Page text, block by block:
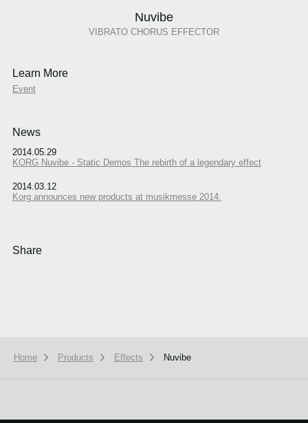
Nuvibe
VIBRATO CHORUS EFFECTOR
Learn More
Event
News
2014.05.29
KORG Nuvibe - Static Demos The rebirth of a legendary effect
2014.03.12
Korg announces new products at musikmesse 2014.
Share
Home Products Effects Nuvibe